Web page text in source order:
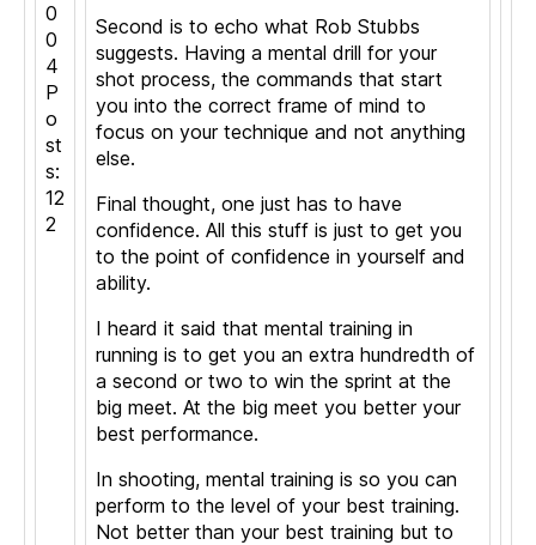
0
0
4
P
o
st
s:
12
2
Second is to echo what Rob Stubbs
suggests. Having a mental drill for your
shot process, the commands that start
you into the correct frame of mind to
focus on your technique and not anything
else.
Final thought, one just has to have
confidence. All this stuff is just to get you
to the point of confidence in yourself and
ability.
I heard it said that mental training in
running is to get you an extra hundredth of
a second or two to win the sprint at the
big meet. At the big meet you better your
best performance.
In shooting, mental training is so you can
perform to the level of your best training.
Not better than your best training but to